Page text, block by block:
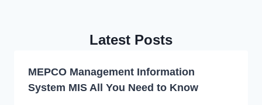
Latest Posts
MEPCO Management Information
System MIS All You Need to Know